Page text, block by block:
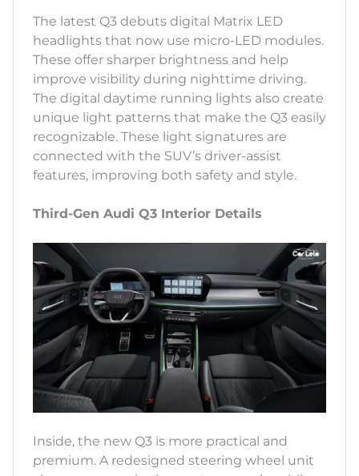
The latest Q3 debuts digital Matrix LED
headlights that now use micro-LED modules.
These offer sharper brightness and help
improve visibility during nighttime driving.
The digital daytime running lights also create
unique light patterns that make the Q3 easily
recognizable. These light signatures are
connected with the SUV’s driver-assist
features, improving both safety and style.
Third-Gen Audi Q3 Interior Details
Inside, the new Q3 is more practical and
premium. A redesigned steering wheel unit